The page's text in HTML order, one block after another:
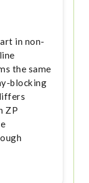
in non-
the same
blocking
ZP